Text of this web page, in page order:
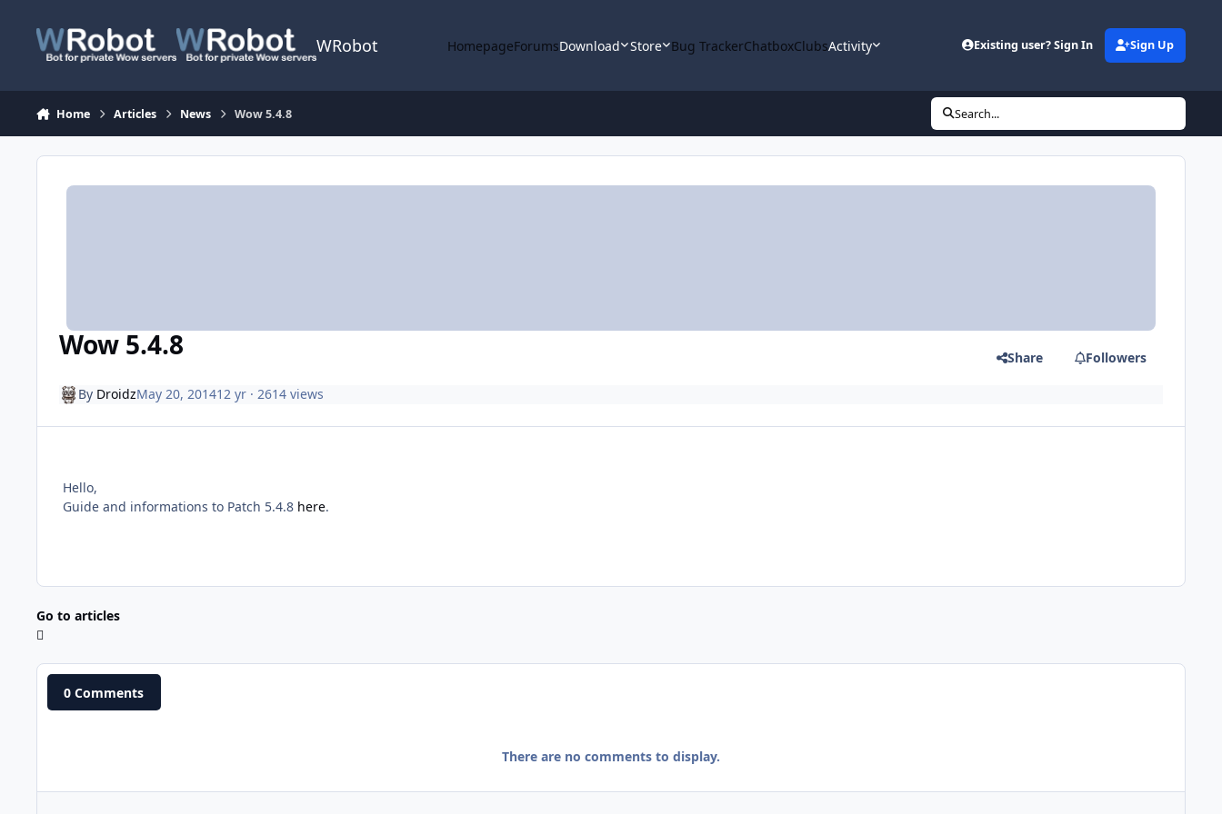
WRobot HomepageForumsDownload Store Bug TrackerChatboxClubsActivity Existing user? Sign In Sign Up
Home Articles News Wow 5.4.8 Search...
Wow 5.4.8 Share Followers
By DroidzMay 20, 201412 yr· 2614 views
Hello,
Guide and informations to Patch 5.4.8 here.
Go to articles
0 Comments
There are no comments to display.